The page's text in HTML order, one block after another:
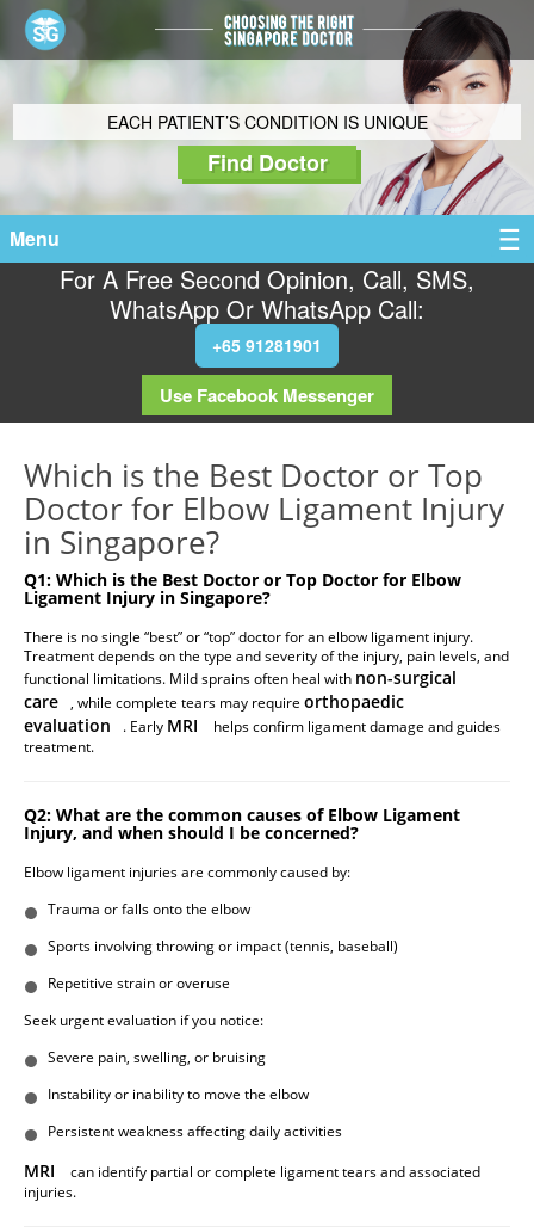
EACH PATIENT’S CONDITION IS UNIQUE
Find Doctor
Menu
For A Free Second Opinion, Call, SMS,
WhatsApp Or WhatsApp Call:
+65 91281901
Use Facebook Messenger
Which is the Best Doctor or Top
Doctor for Elbow Ligament Injury
in Singapore?
Q1: Which is the Best Doctor or Top Doctor for Elbow
Ligament Injury in Singapore?
There is no single “best” or “top” doctor for an elbow ligament injury.
Treatment depends on the type and severity of the injury, pain levels, and
functional limitations. Mild sprains often heal with non-surgical
care , while complete tears may require orthopaedic
evaluation
. Early MRI
helps confirm ligament damage and guides
treatment.
Q2: What are the common causes of Elbow Ligament
Injury, and when should I be concerned?
Elbow ligament injuries are commonly caused by:
Trauma or falls onto the elbow
Sports involving throwing or impact (tennis, baseball)
Repetitive strain or overuse
Seek urgent evaluation if you notice:
Severe pain, swelling, or bruising
Instability or inability to move the elbow
Persistent weakness affecting daily activities
MRI
can identify partial or complete ligament tears and associated
injuries.